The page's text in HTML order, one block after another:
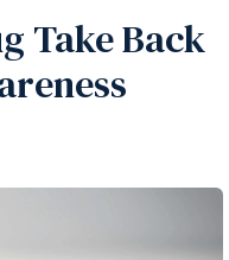
Take Back